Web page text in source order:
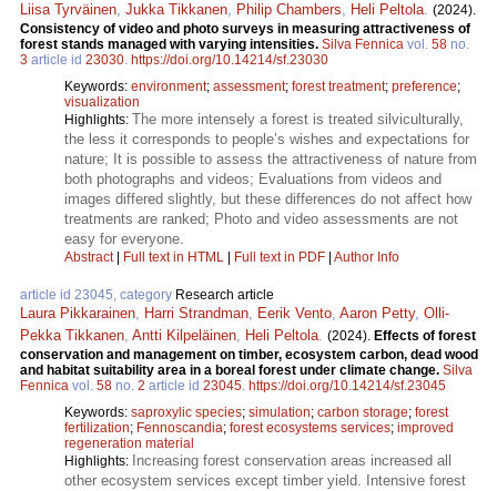
Liisa Tyrväinen, Jukka Tikkanen, Philip Chambers, Heli Peltola. (2024).
Consistency of video and photo surveys in measuring attractiveness of
forest stands managed with varying intensities. Silva Fennica vol. 58 no.
3 article id 23030. https://doi.org/10.14214/sf.23030
Keywords: environment; assessment; forest treatment; preference;
visualization
Highlights: The more intensely a forest is treated silviculturally,
the less it corresponds to people’s wishes and expectations for
nature; It is possible to assess the attractiveness of nature from
both photographs and videos; Evaluations from videos and
images differed slightly, but these differences do not affect how
treatments are ranked; Photo and video assessments are not
easy for everyone.
Abstract| Full text in HTML Full text in PDF Author Info
article id 23045, category Research article
Laura Pikkarainen, Harri Strandman, Eerik Vento, Aaron Petty, Olli-
Pekka Tikkanen, Antti Kilpeläinen, Heli Peltola. (2024). Effects of forest
conservation and management on timber, ecosystem carbon, dead wood
and habitat suitability area in a boreal forest under climate change. Silva
Fennica vol. 58 no. 2 article id 23045. https://doi.org/10.14214/sf.23045
Keywords: saproxylic species; simulation; carbon storage; forest
fertilization; Fennoscandia; forest ecosystems services; improved
regeneration material
Highlights: Increasing forest conservation areas increased all
other ecosystem services except timber yield. Intensive forest